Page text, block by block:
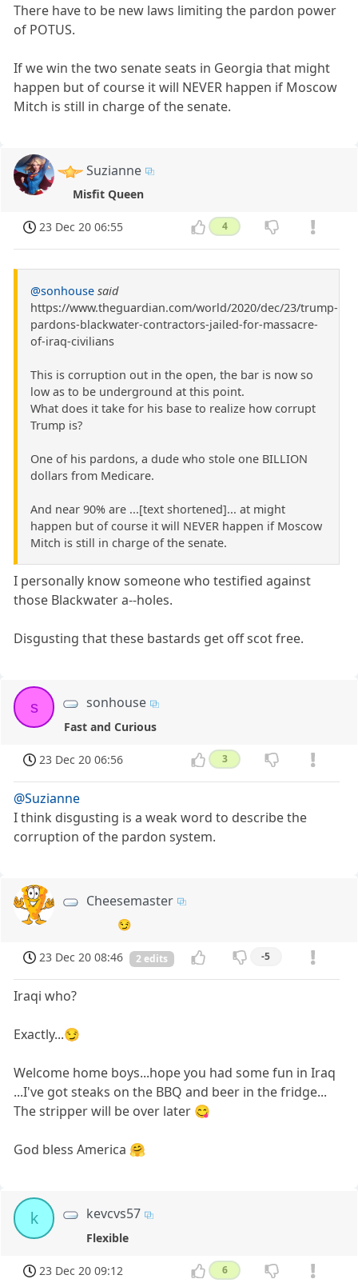
There have to be new laws limiting the pardon power
of POTUS.
If we win the two senate seats in Georgia that might
happen but of course it will NEVER happen if Moscow
Mitch is still in charge of the senate.
Suzianne
Misfit Queen
23 Dec 20 06:55 4
@sonhouse said
https://www.theguardian.com/world/2020/dec/23/trump-
pardons-blackwater-contractors-jailed-for-massacre-
of-iraq-civilians
This is corruption out in the open, the bar is now so
low as to be underground at this point.
What does it take for his base to realize how corrupt
Trump is?
One of his pardons, a dude who stole one BILLION
dollars from Medicare.
And near 90% are ...[text shortened]... at might
happen but of course it will NEVER happen if Moscow
Mitch is still in charge of the senate.
I personally know someone who testified against
those Blackwater a--holes.
Disgusting that these bastards get off scot free.
s sonhouse
Fast and Curious
23 Dec 20 06:56 3
@Suzianne
I think disgusting is a weak word to describe the
corruption of the pardon system.
Cheesemaster
😏
23 Dec 20 08:46 2 edits -5
Iraqi who?
Exactly...😏
Welcome home boys...hope you had some fun in Iraq
...I've got steaks on the BBQ and beer in the fridge...
The stripper will be over later 😋
God bless America 🤗
k kevcvs57
Flexible
23 Dec 20 09:12 6